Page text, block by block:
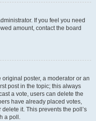
If you feel you need
amount, contact the board
poster, a moderator or an
post in the topic; this always
a vote, users can delete the
have already placed votes,
it. This prevents the poll’s
a poll.